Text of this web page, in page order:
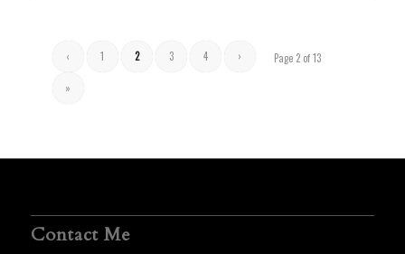
Page 2 of 13
‹ 1 2 3 4 ›
»
Contact Me